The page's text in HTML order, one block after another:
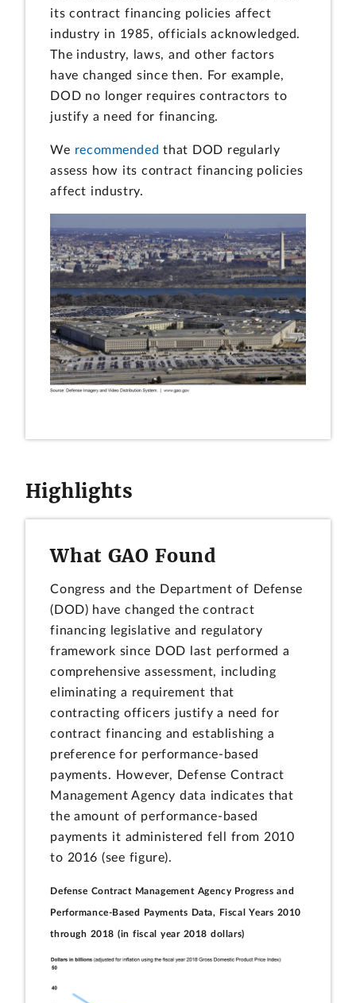
its contract financing policies affect
industry in 1985, officials acknowledged.
The industry, laws, and other factors
have changed since then. For example,
DOD no longer requires contractors to
justify a need for financing.
We recommended that DOD regularly
assess how its contract financing policies
affect industry.
Highlights
What GAO Found
Congress and the Department of Defense
(DOD) have changed the contract
financing legislative and regulatory
framework since DOD last performed a
comprehensive assessment, including
eliminating a requirement that
contracting officers justify a need for
contract financing and establishing a
preference for performance-based
payments. However, Defense Contract
Management Agency data indicates that
the amount of performance-based
payments it administered fell from 2010
to 2016 (see figure).
Defense Contract Management Agency Progress and
Performance-Based Payments Data, Fiscal Years 2010
through 2018 (in fiscal year 2018 dollars)